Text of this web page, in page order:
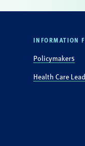
INFORMATION
Policymakers
Health Care